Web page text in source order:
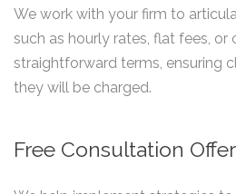
We work with your firm to
such as hourly rates, flat fees,
straightforward terms, ensuring
they will be charged.
Free Consultation